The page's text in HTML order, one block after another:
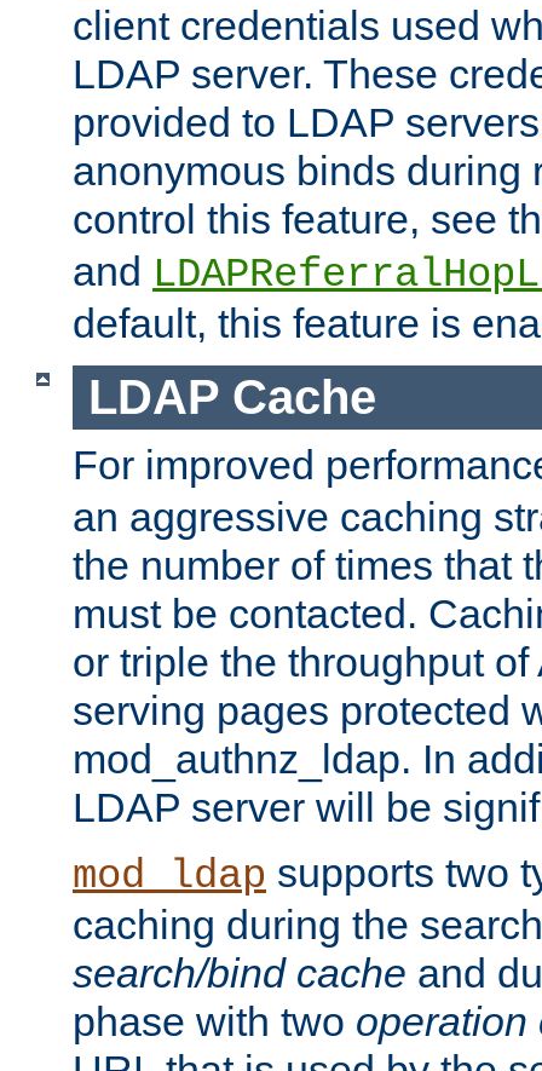
client credentials used
LDAP server. These
provided to LDAP
anonymous binds during
control this feature, see
and
default, this feature is
LDAP Cache
For improved
an aggressive caching
the number of times that
must be contacted.
or triple the throughput
serving pages protected
mod_authnz_ldap. In
LDAP server will be
mod_ldap supports two
caching during the
search/bind cache and
phase with two operation